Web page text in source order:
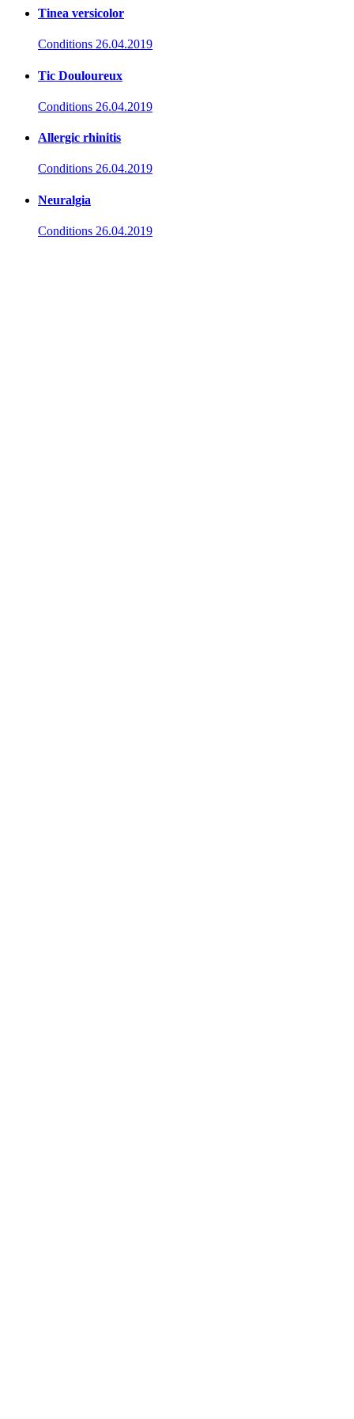
Tinea versicolor
Conditions 26.04.2019
Tic Douloureux
Conditions 26.04.2019
Allergic rhinitis
Conditions 26.04.2019
Neuralgia
Conditions 26.04.2019